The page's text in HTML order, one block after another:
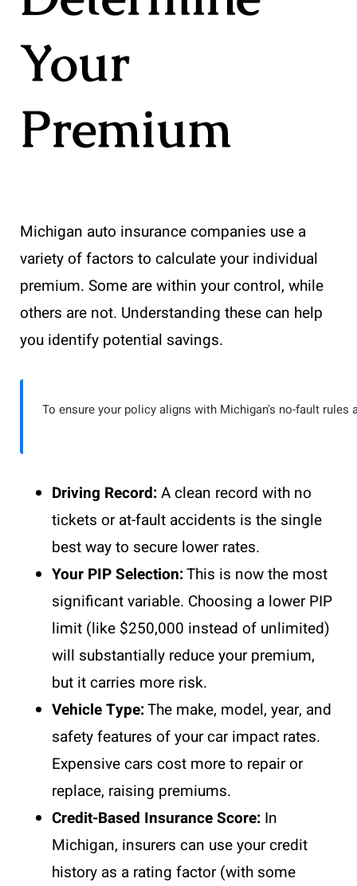
Your
Premium
Michigan auto insurance companies use a
variety of factors to calculate your individual
premium. Some are within your control, while
others are not. Understanding these can help
you identify potential savings.
To ensure your policy aligns with Michigan's no-fault rules
Driving Record:A clean record with no
tickets or at-fault accidents is the single
best way to secure lower rates.
Your PIP Selection:This is now the most
significant variable. Choosing a lower PIP
limit (like $250,000 instead of unlimited)
will substantially reduce your premium,
but it carries more risk.
Vehicle Type:The make, model, year, and
safety features of your car impact rates.
Expensive cars cost more to repair or
replace, raising premiums.
Credit-Based Insurance Score: In
Michigan, insurers can use your credit
history as a rating factor (with some